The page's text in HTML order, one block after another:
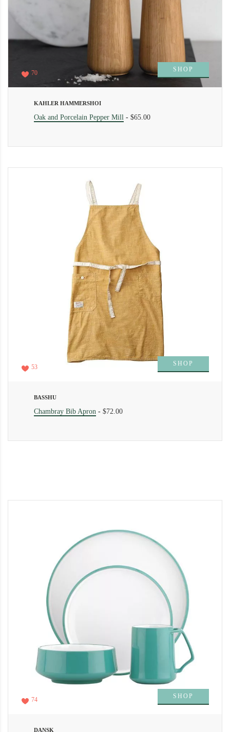
SHOP
70
KAHLER HAMMERSHOI
Oak and Porcelain Pepper Mill - $65.00
SHOP
53
BASSHU
Chambray Bib Apron - $72.00
SHOP
74
DANSK